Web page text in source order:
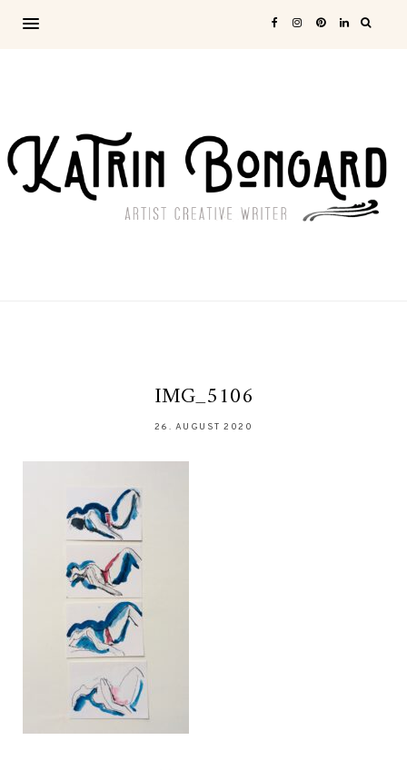
IMG_5106
26. AUGUST 2020